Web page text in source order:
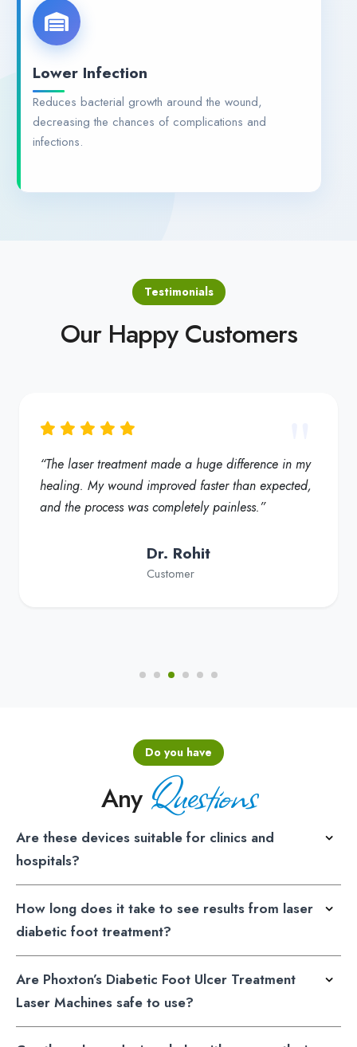
Lower Infection
Reduces bacterial growth around the wound,
decreasing the chances of complications and
infections.
Testimonials
Our Happy Customers
“My foot ulcer started healing much faster, and the
redness reduced significantly. Truly a helpful
solution for diabetic foot care”
Dr. Fatima
Customer
Do you have
Any Questions
Are these devices suitable for clinics and
hospitals?
How long does it take to see results from laser
diabetic foot treatment?
Are Phoxton’s Diabetic Foot Ulcer Treatment
Laser Machines safe to use?